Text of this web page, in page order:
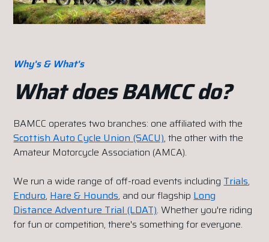
Why's & What's
What does BAMCC do?
BAMCC operates two branches: one affiliated with the
Scottish Auto Cycle Union (SACU), the other with the
Amateur Motorcycle Association (AMCA).
We run a wide range of off-road events includingTrials,
Enduro,Hare & Hounds, and our flagshipLong
Distance Adventure Trial (LDAT). Whether you're riding
for fun or competition, there's something for everyone.